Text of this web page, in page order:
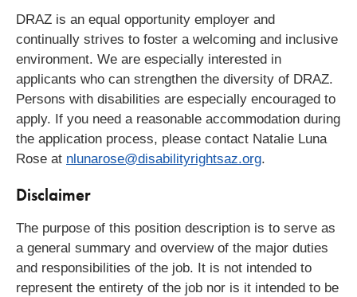
DRAZ is an equal opportunity employer and
continually strives to foster a welcoming and inclusive
environment. We are especially interested in
applicants who can strengthen the diversity of DRAZ.
Persons with disabilities are especially encouraged to
apply. If you need a reasonable accommodation during
the application process, please contact Natalie Luna
Rose at nlunarose@disabilityrightsaz.org.
Disclaimer
The purpose of this position description is to serve as
a general summary and overview of the major duties
and responsibilities of the job. It is not intended to
represent the entirety of the job nor is it intended to be